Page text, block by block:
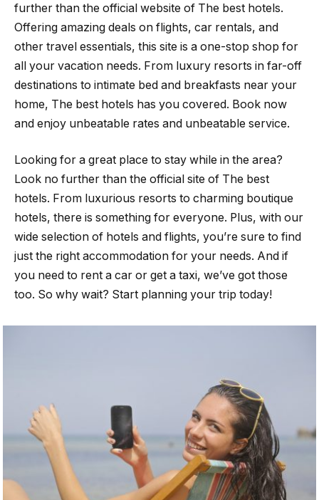
further than the official website of The best hotels.
Offering amazing deals on flights, car rentals, and
other travel essentials, this site is a one-stop shop for
all your vacation needs. From luxury resorts in far-off
destinations to intimate bed and breakfasts near your
home, The best hotels has you covered. Book now
and enjoy unbeatable rates and unbeatable service.
Looking for a great place to stay while in the area?
Look no further than the official site of The best
hotels. From luxurious resorts to charming boutique
hotels, there is something for everyone. Plus, with our
wide selection of hotels and flights, you’re sure to find
just the right accommodation for your needs. And if
you need to rent a car or get a taxi, we’ve got those
too. So why wait? Start planning your trip today!